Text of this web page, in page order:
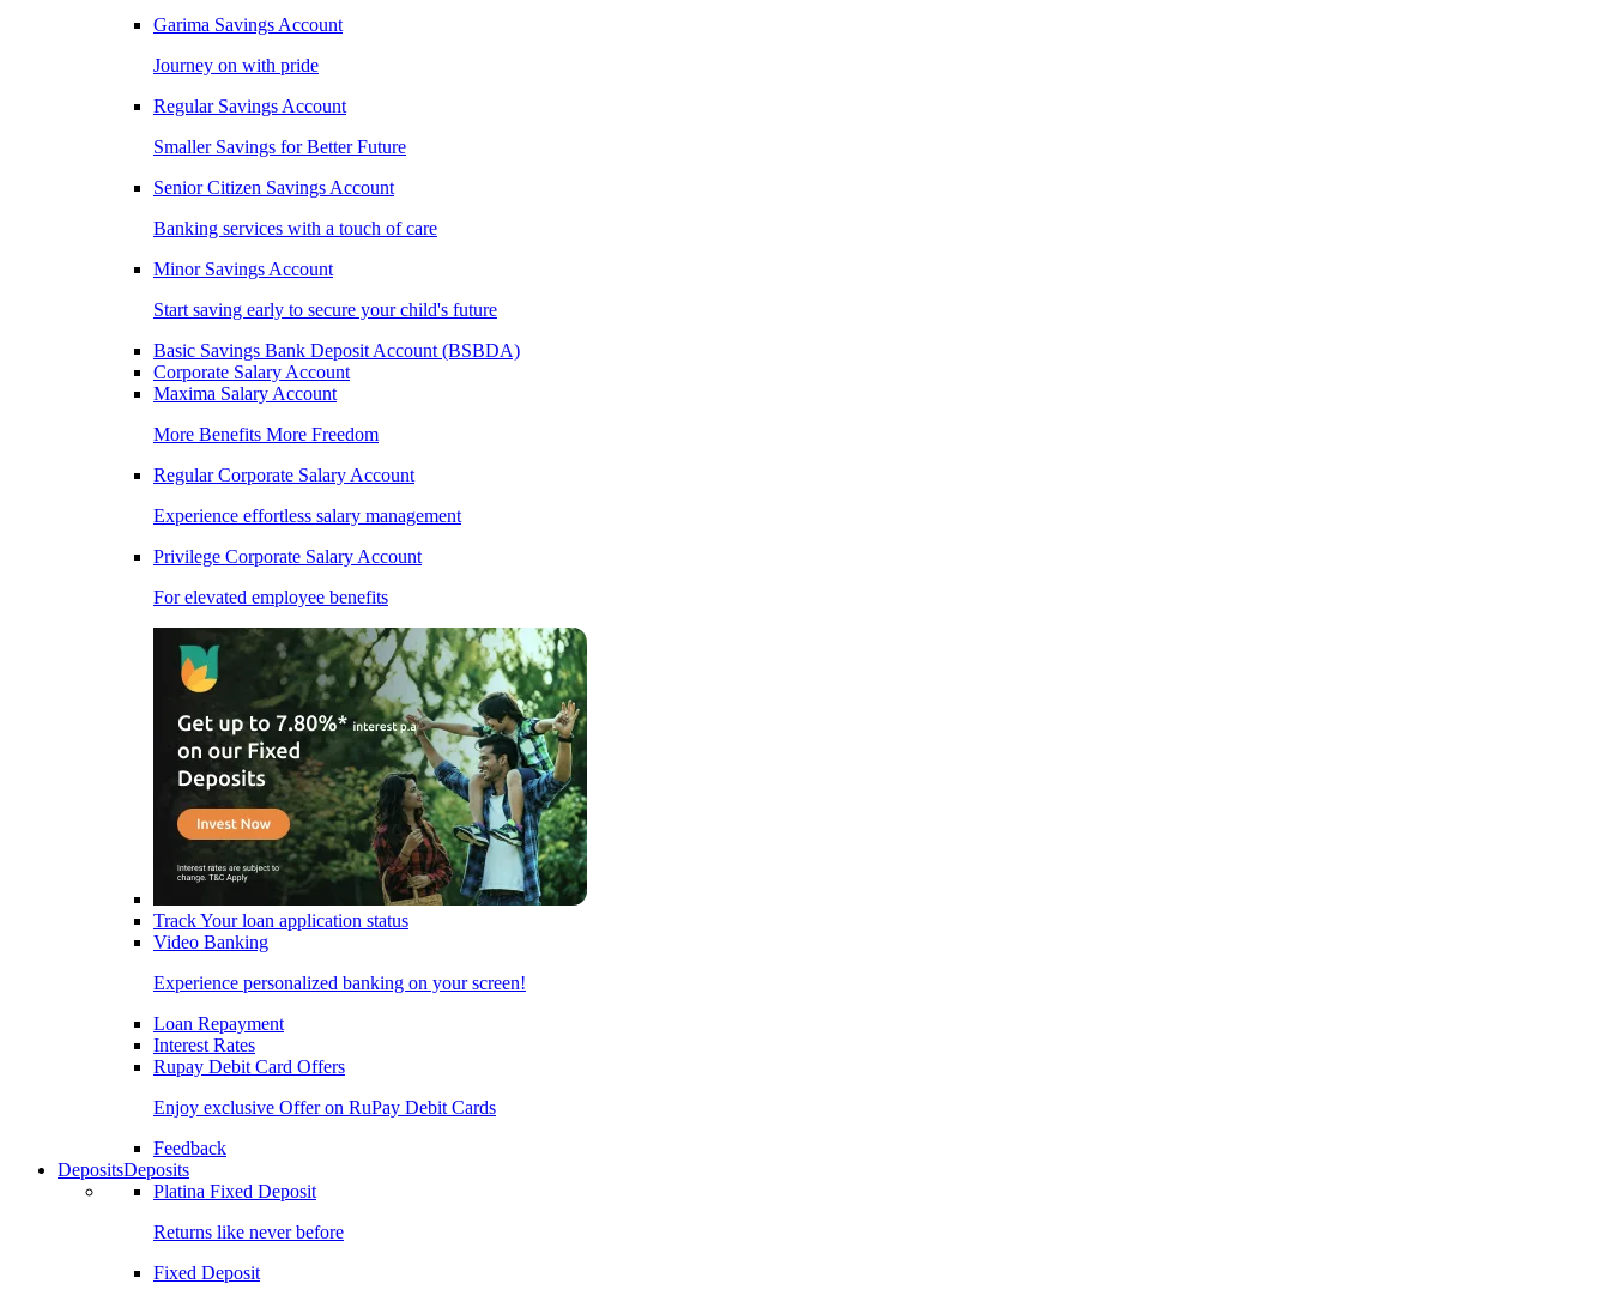
Garima Savings Account
Journey on with pride
Regular Savings Account
Smaller Savings for Better Future
Senior Citizen Savings Account
Banking services with a touch of care
Minor Savings Account
Start saving early to secure your child's future
Basic Savings Bank Deposit Account (BSBDA)
Corporate Salary Account
Maxima Salary Account
More Benefits More Freedom
Regular Corporate Salary Account
Experience effortless salary management
Privilege Corporate Salary Account
For elevated employee benefits
Track Your loan application status
Video Banking
Experience personalized banking on your screen!
Loan Repayment
Interest Rates
Rupay Debit Card Offers
Enjoy exclusive Offer on RuPay Debit Cards
Feedback
DepositsDeposits
Platina Fixed Deposit
Returns like never before
Fixed Deposit